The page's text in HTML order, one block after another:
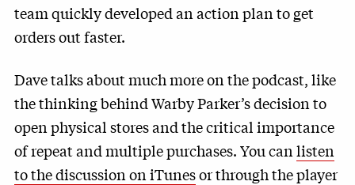
team quickly developed an action plan to get
orders out faster.
Dave talks about much more on the podcast, like
the thinking behind Warby Parker’s decision to
open physical stores and the critical importance
of repeat and multiple purchases. You canlisten
to the discussion on iTunesor through the player